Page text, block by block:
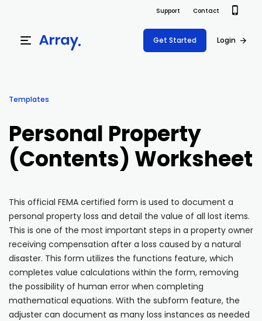
Field team data collection & management
Build Forms
Offline apps for field teams
Solutions
Airport Inspections
Risk Management
Field Operations
Safety
Quality Assurance
Document Management
Virtual Inspections
ARRAY FOR
Fire Safety Inspections
Insurance Adjusters
Support Docs
Project Shift
Blog
API
Integrations
Pricing
Support Contact
Get Started Login
Templates
Personal Property
(Contents) Worksheet
This official FEMA certified form is used to document a
personal property loss and detail the value of all lost items.
This is one of the most important steps in a property owner
receiving compensation after a loss caused by a natural
disaster. This form utilizes the functions feature, which
completes value calculations within the form, removing
the possibility of human error when completing
mathematical equations. With the subform feature, the
adjuster can document as many loss instances as needed